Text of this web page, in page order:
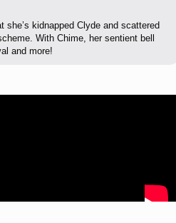
kidnapped Clyde and scattered
With Chime, her sentient bell
and more!